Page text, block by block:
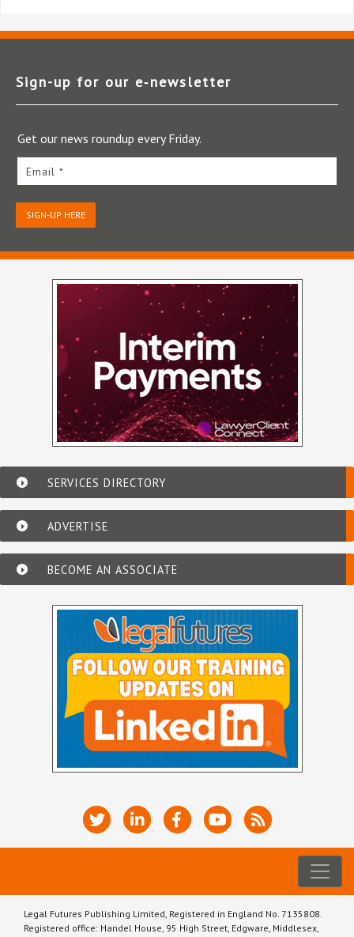
Sign-up for our e‑newsletter
Get our news roundup every Friday.
Email *
SIGN-UP HERE
SERVICES DIRECTORY
ADVERTISE
BECOME AN ASSOCIATE
Legal Futures Publishing Limited, Registered in England No. 7135808.
Registered office: Handel House, 95 High Street, Edgware, Middlesex,